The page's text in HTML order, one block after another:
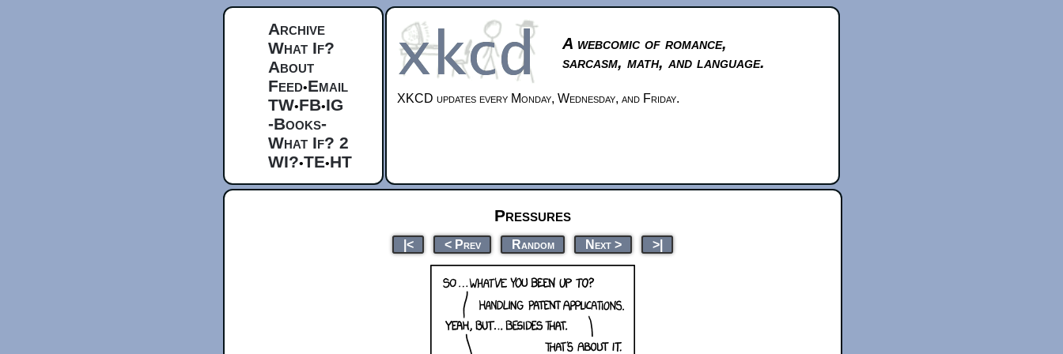
Archive
What If?
About
Feed•Email
TW•FB•IG
-Books-
What If? 2
WI?•TE•HT
A webcomic of romance,
sarcasm, math, and language.
XKCD updates every Monday, Wednesday, and Friday.
Pressures
|< < Prev Random Next > >|